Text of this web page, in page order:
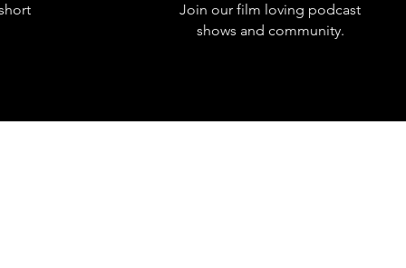
Join our film loving podcast
shows and community.